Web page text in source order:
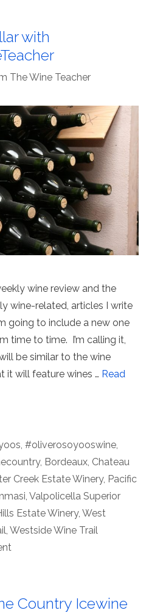
with
The Wine Teacher
wine review and the
wine-related, articles I write
going to include a new one
time to time. I’m calling it,
will be similar to the wine
it will feature wines … Read
, #oliverosoyooswine,
, Bordeaux, Chateau
Creek Estate Winery, Pacific
, Valpolicella Superior
Estate Winery, West
, Westside Wine Trail
Country Icewine